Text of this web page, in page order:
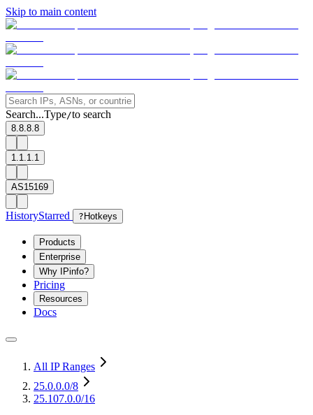
Skip to main content
Search...Type/to search
8.8.8.8
1.1.1.1
AS15169
HistoryStarred ? Hotkeys
Products
Enterprise
Why IPinfo?
Pricing
Resources
Docs
All IP Ranges
25.0.0.0/8
25.107.0.0/16